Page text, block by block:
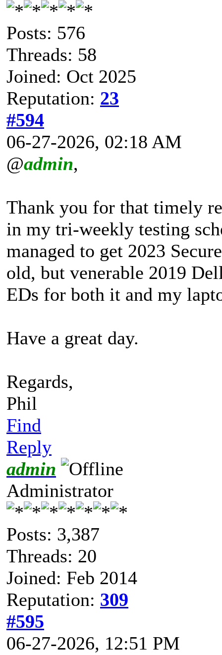
Posts: 576
Threads: 58
Joined: Oct 2025
Reputation: 23
#594
06-27-2026, 02:18 AM
@admin,
Thank you for that timely
in my tri-weekly testing
managed to get 2023
old, but venerable 2019
EDs for both it and my
Have a great day.
Regards,
Phil
Find
Reply
admin
Administrator
Posts: 3,387
Threads: 20
Joined: Feb 2014
Reputation: 309
#595
06-27-2026, 12:51 PM